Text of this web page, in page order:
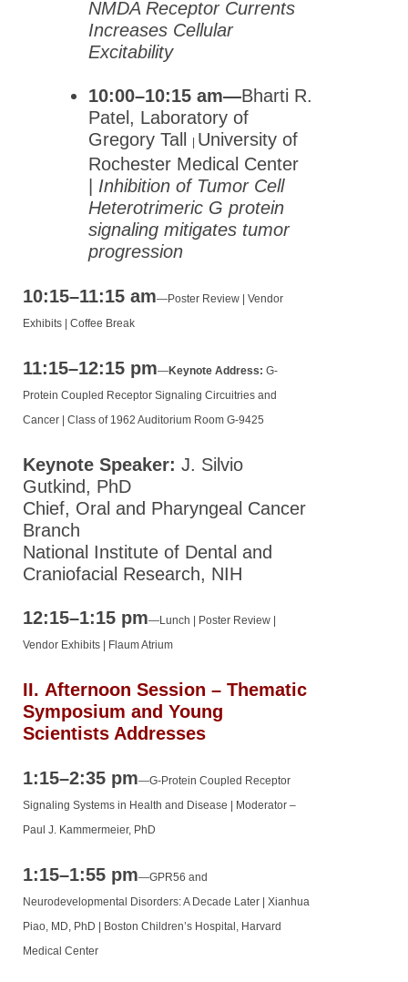
NMDA Receptor Currents
Increases Cellular
Excitability
10:00–10:15 am—Bharti R.
Patel, Laboratory of
Gregory Tall
| University of
Rochester Medical Center
Inhibition of Tumor Cell
Heterotrimeric G protein
signaling mitigates tumor
progression
10:15–11:15 am—Poster Review | Vendor
Exhibits | Coffee Break
11:15–12:15 pm—Keynote Address: G-
Protein Coupled Receptor Signaling Circuitries and
Cancer | Class of 1962 Auditorium Room G-9425
Keynote Speaker: J. Silvio
Gutkind, PhD
Chief, Oral and Pharyngeal Cancer
Branch
National Institute of Dental and
Craniofacial Research, NIH
12:15–1:15 pm—Lunch | Poster Review |
Vendor Exhibits | Flaum Atrium
II. Afternoon Session – Thematic
Symposium and Young
Scientists Addresses
1:15–2:35 pm—G-Protein Coupled Receptor
Signaling Systems in Health and Disease | Moderator –
Paul J. Kammermeier, PhD
1:15–1:55 pm—GPR56 and
Neurodevelopmental Disorders: A Decade Later | Xianhua
Piao, MD, PhD | Boston Children’s Hospital, Harvard
Medical Center